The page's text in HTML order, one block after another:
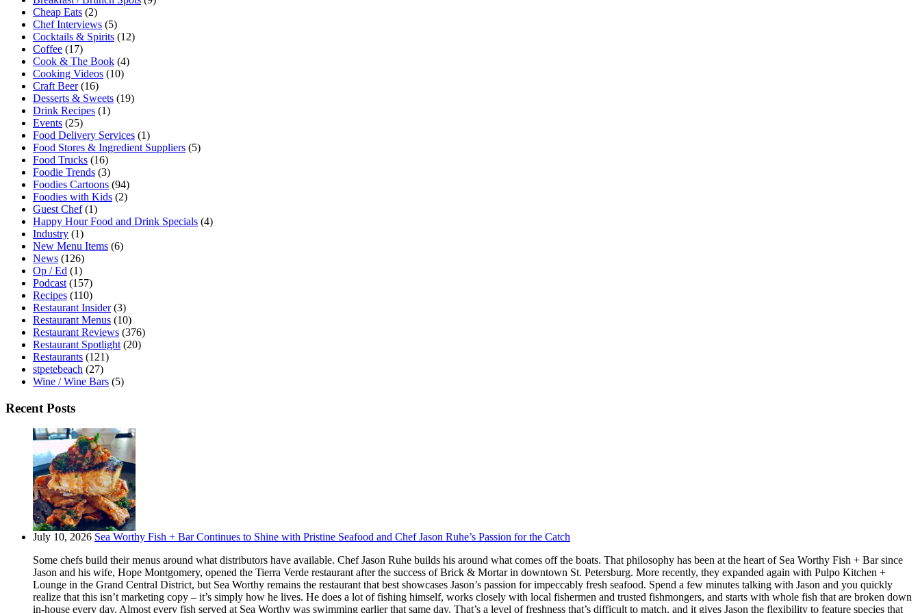
Cheap Eats (2)
Chef Interviews (5)
Cocktails & Spirits (12)
Coffee (17)
Cook & The Book (4)
Cooking Videos (10)
Craft Beer(16)
Desserts & Sweets (19)
Drink Recipes (1)
Events (25)
Food Delivery Services (1)
Food Stores & Ingredient Suppliers (5)
Food Trucks (16)
Foodie Trends (3)
Foodies Cartoons (94)
Foodies with Kids (2)
Guest Chef(1)
Happy Hour Food and Drink Specials (4)
Industry (1)
New Menu Items (6)
News (126)
Op / Ed (1)
Podcast (157)
Recipes (110)
Restaurant Insider(3)
Restaurant Menus (10)
Restaurant Reviews (376)
Restaurant Spotlight (20)
Restaurants (121)
stpetebeach (27)
Wine / Wine Bars (5)
Recent Posts
July 10, 2026 Sea Worthy Fish + Bar Continues to Shine with Pristine Seafood and Chef Jason Ruhe’s Passion for the Catch
Some chefs build their menus around what distributors have available. Chef Jason Ruhe builds his around what comes off the boats. That philosophy has been at the heart of Sea Worthy Fish + Bar since
Jason and his wife, Hope Montgomery, opened the Tierra Verde restaurant after the success of Brick & Mortar in downtown St. Petersburg. More recently, they expanded again with Pulpo Kitchen +
Lounge in the Grand Central District, but Sea Worthy remains the restaurant that best showcases Jason’s passion for impeccably fresh seafood. Spend a few minutes talking with Jason and you quickly
realize that this isn’t marketing copy – it’s simply how he lives. He does a lot of fishing himself, works closely with local fishermen and trusted fishmongers, and starts with whole fish that are broken down
in-house every day. Almost every fish served at Sea Worthy was swimming earlier that same day. That’s a level of freshness that’s difficult to match, and it gives Jason the flexibility to feature species that